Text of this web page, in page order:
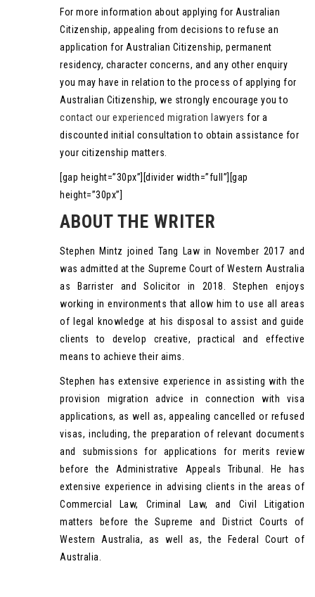
For more information about applying for Australian
Citizenship, appealing from decisions to refuse an
application for Australian Citizenship, permanent
residency, character concerns, and any other enquiry
you may have in relation to the process of applying for
Australian Citizenship, we strongly encourage you to
contact our experienced migration lawyers for a
discounted initial consultation to obtain assistance for
your citizenship matters.
[gap height=”30px”][divider width=”full”][gap
height=”30px”]
ABOUT THE WRITER
Stephen Mintz joined Tang Law in November 2017 and
was admitted at the Supreme Court of Western Australia
as Barrister and Solicitor in 2018. Stephen enjoys
working in environments that allow him to use all areas
of legal knowledge at his disposal to assist and guide
clients to develop creative, practical and effective
means to achieve their aims.
Stephen has extensive experience in assisting with the
provision migration advice in connection with visa
applications, as well as, appealing cancelled or refused
visas, including, the preparation of relevant documents
and submissions for applications for merits review
before the Administrative Appeals Tribunal. He has
extensive experience in advising clients in the areas of
Commercial Law, Criminal Law, and Civil Litigation
matters before the Supreme and District Courts of
Western Australia, as well as, the Federal Court of
Australia.